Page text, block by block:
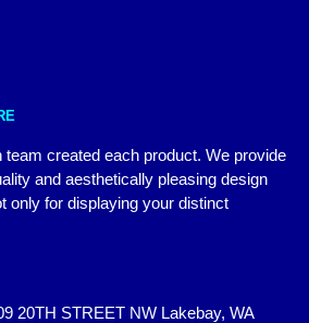
created each product. We provide
and aesthetically pleasing design
only for displaying your distinct
20TH STREET NW Lakebay, WA